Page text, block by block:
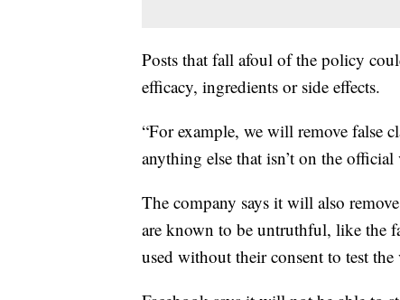
Posts that fall afoul of the policy
efficacy, ingredients or side effects.
“For example, we will remove false
anything else that isn’t on the
The company says it will also
are known to be untruthful, like the
used without their consent to test the